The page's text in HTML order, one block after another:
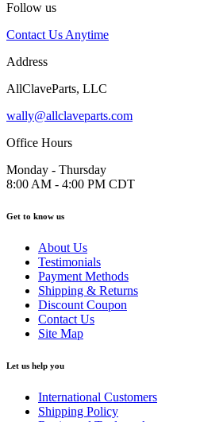
Follow us
Contact Us Anytime
Address
AllClaveParts, LLC
wally@allclaveparts.com
Office Hours
Monday - Thursday
8:00 AM - 4:00 PM CDT
Get to know us
About Us
Testimonials
Payment Methods
Shipping & Returns
Discount Coupon
Contact Us
Site Map
Let us help you
International Customers
Shipping Policy